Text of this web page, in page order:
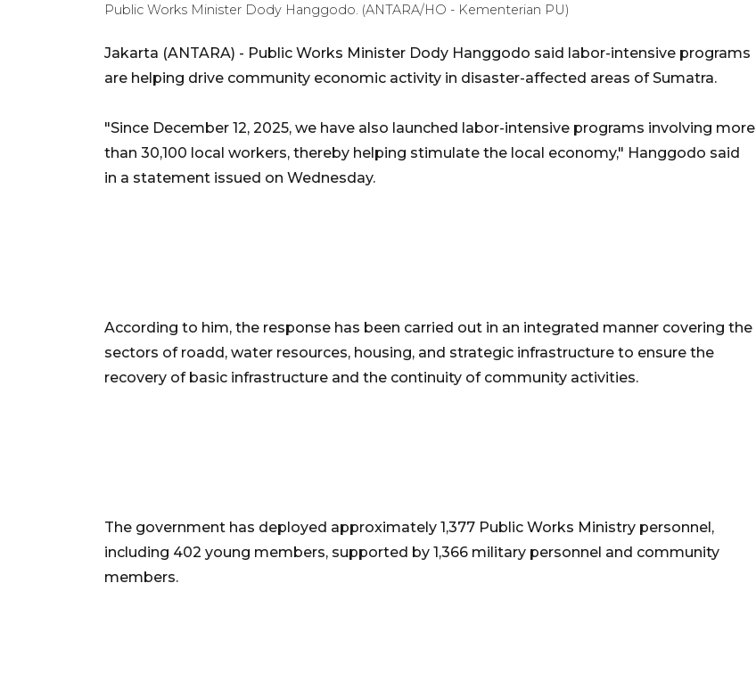
Public Works Minister Dody Hanggodo. (ANTARA/HO - Kementerian PU)
Jakarta (ANTARA) - Public Works Minister Dody Hanggodo said labor-intensive programs
are helping drive community economic activity in disaster-affected areas of Sumatra.
"Since December 12, 2025, we have also launched labor-intensive programs involving more
than 30,100 local workers, thereby helping stimulate the local economy," Hanggodo said
in a statement issued on Wednesday.
According to him, the response has been carried out in an integrated manner covering the
sectors of roadd, water resources, housing, and strategic infrastructure to ensure the
recovery of basic infrastructure and the continuity of community activities.
The government has deployed approximately 1,377 Public Works Ministry personnel,
including 402 young members, supported by 1,366 military personnel and community
members.